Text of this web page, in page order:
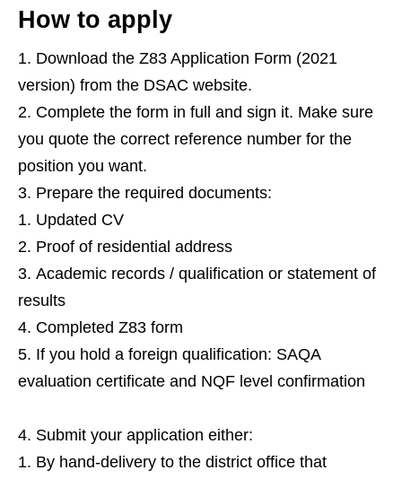
How to apply
Download the Z83 Application Form (2021
version) from the DSAC website.
Complete the form in full and sign it. Make sure
you quote the correct reference number for the
position you want.
Prepare the required documents:
Updated CV
Proof of residential address
Academic records / qualification or statement of
results
Completed Z83 form
If you hold a foreign qualification: SAQA
evaluation certificate and NQF level confirmation
Submit your application either:
By hand‑delivery to the district office that